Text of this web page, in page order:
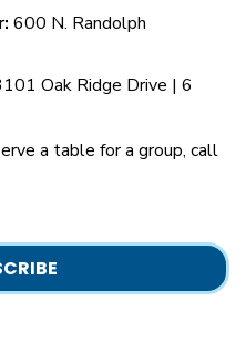
600 N. Randolph
Oak Ridge Drive | 6
a table for a group, call